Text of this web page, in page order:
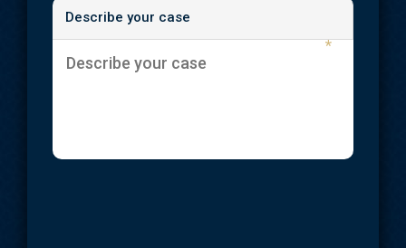
Describe your case
*